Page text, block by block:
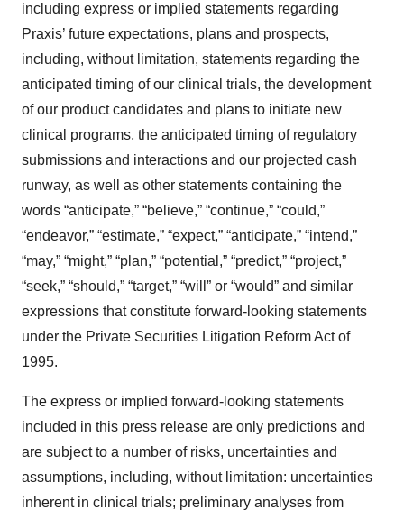
including express or implied statements regarding
Praxis’ future expectations, plans and prospects,
including, without limitation, statements regarding the
anticipated timing of our clinical trials, the development
of our product candidates and plans to initiate new
clinical programs, the anticipated timing of regulatory
submissions and interactions and our projected cash
runway, as well as other statements containing the
words “anticipate,” “believe,” “continue,” “could,”
“endeavor,” “estimate,” “expect,” “anticipate,” “intend,”
“may,” “might,” “plan,” “potential,” “predict,” “project,”
“seek,” “should,” “target,” “will” or “would” and similar
expressions that constitute forward-looking statements
under the Private Securities Litigation Reform Act of
1995.
The express or implied forward-looking statements
included in this press release are only predictions and
are subject to a number of risks, uncertainties and
assumptions, including, without limitation: uncertainties
inherent in clinical trials; preliminary analyses from